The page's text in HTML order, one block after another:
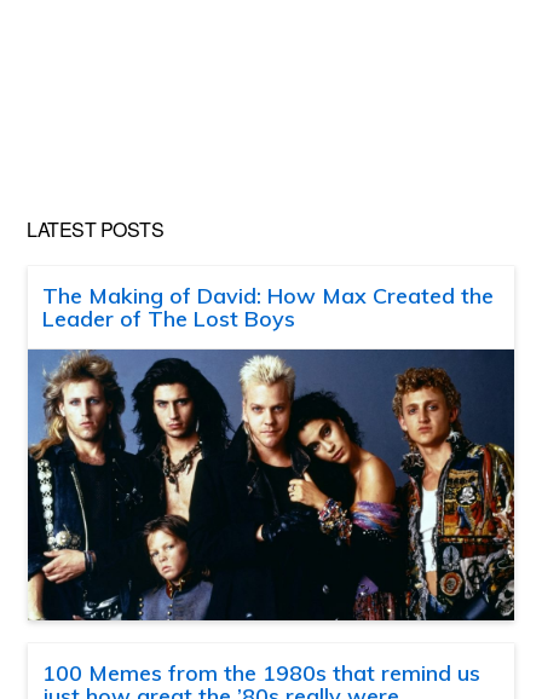
LATEST POSTS
The Making of David: How Max Created the
Leader of The Lost Boys
100 Memes from the 1980s that remind us